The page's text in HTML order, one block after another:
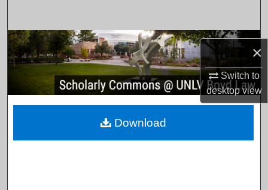
×
Switch to
desktopview
Browse Collections
My Account
About
Download